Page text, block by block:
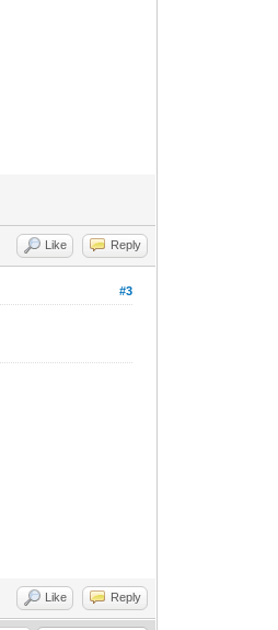
Like Reply
#3
Like Reply